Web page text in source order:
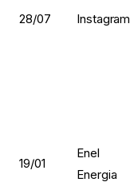
28/07 Instagram
19/01
Enel
Energia